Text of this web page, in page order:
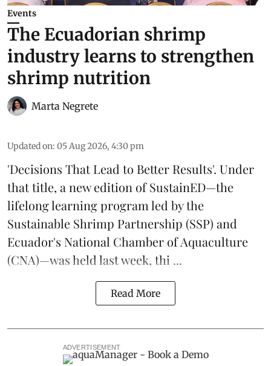
Events
The Ecuadorian shrimp
industry learns to strengthen
shrimp nutrition
Marta Negrete
Updated on: 05 Aug 2026, 4:30 pm
'Decisions That Lead to Better Results'. Under
that title, a new edition ofSustainED—the
lifelong learning program led by the
Sustainable Shrimp Partnership (SSP) and
Ecuador's National Chamber of Aquaculture
(CNA)—was held last week, thi ...
Read More
ADVERTISEMENT